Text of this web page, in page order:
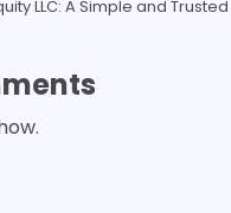
LLC: A Simple and